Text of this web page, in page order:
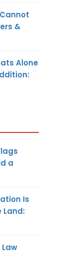
&
Alone
a
Is
Land: